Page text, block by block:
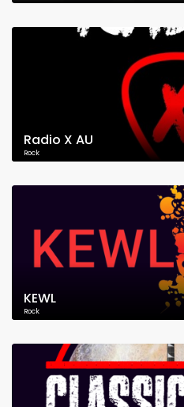
Radio X AU
Rock
KEWL
Rock